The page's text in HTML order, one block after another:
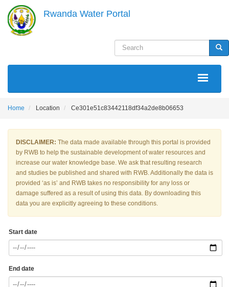
main
content
Rwanda Water Portal
Search
MAIN
Home Location Ce301e51c83442118df34a2de8b06653
DISCLAIMER: The data made available through this portal is provided
by RWB to help the sustainable development of water resources and
increase our water knowledge base. We ask that resulting research
and studies be published and shared with RWB. Additionally the data is
provided ‘as is’ and RWB takes no responsibility for any loss or
damage suffered as a result of using this data. By downloading this
data you are explicitly agreeing to these conditions.
Start date
End date